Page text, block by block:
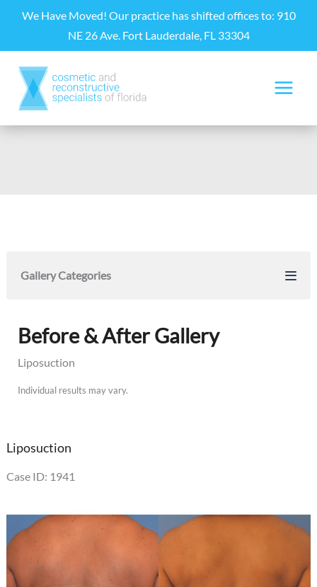
content
We Have Moved! Our practice has shifted offices to: 910
NE 26 Ave. Fort Lauderdale, FL 33304
Gallery Categories
Before & After Gallery
Liposuction
Individual results may vary.
Liposuction
Case ID: 1941
and
After